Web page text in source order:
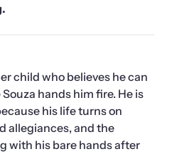
child who believes he can
hands him fire. He is
his life turns on
allegiances, and the
with his bare hands after